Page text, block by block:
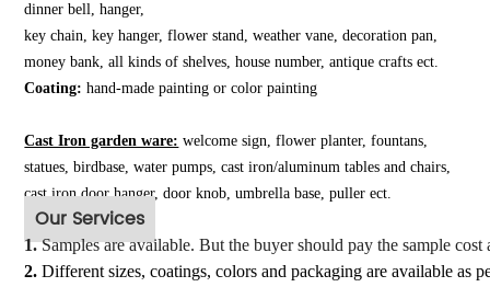
dinner bell, hanger,
key chain, key hanger, flower stand, weather vane, decoration pan,
money bank, all kinds of shelves, house number, antique crafts ect.
Coating: hand-made painting or color painting
Cast Iron garden ware: welcome sign, flower planter, fountans,
statues, birdbase, water pumps, cast iron/aluminum tables and chairs,
cast iron door hanger, door knob, umbrella base, puller ect.
Our Services
1.Samplesare available. But the buyer should pay the sample cost
2. Different sizes, coatings, colors and packaging are available as